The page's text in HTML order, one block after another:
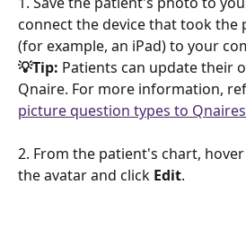
connect the device that took the
(for example, an iPad) to your
💡Tip: Patients can update their
Qnaire. For more information,
picture question types to Qnaires
2. From the patient's chart,
the avatar and click Edit.